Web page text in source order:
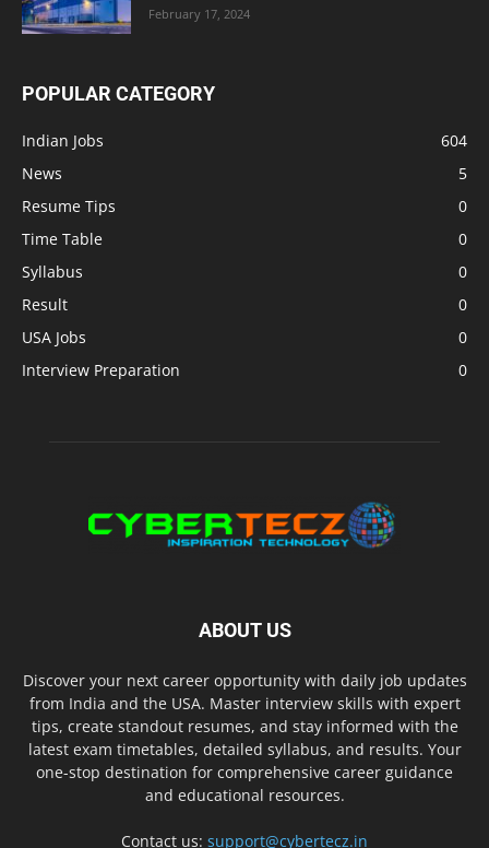
February 17, 2024
POPULAR CATEGORY
Indian Jobs
604
News
5
Resume Tips
0
Time Table
0
Syllabus
0
Result
0
USA Jobs
0
Interview Preparation
0
ABOUT US
Discover your next career opportunity with daily job updates
from India and the USA. Master interview skills with expert
tips, create standout resumes, and stay informed with the
latest exam timetables, detailed syllabus, and results. Your
one-stop destination for comprehensive career guidance
and educational resources.
Contact us: support@cybertecz.in